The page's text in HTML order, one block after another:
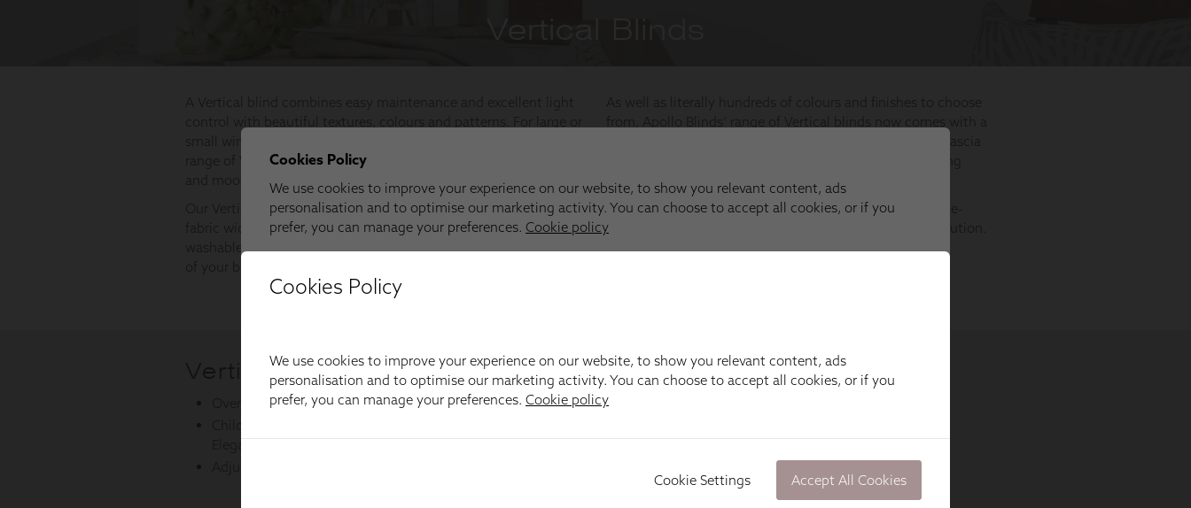
Cookies Policy
We use cookies to improve your experience on our website, to show you relevant content, ads
personalisation and to optimise our marketing activity. You can choose to accept all cookies, or if you
prefer, you can manage your preferences. Cookie policy
Cookie Settings Accept All Cookies